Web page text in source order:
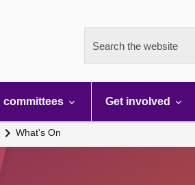
Search the website
committees Get involved
What's On